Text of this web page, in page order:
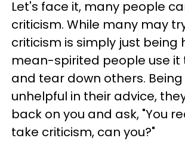
Let's face it, many people
criticism. While many may
criticism is simply just being
mean-spirited people use it
and tear down others.
unhelpful in their advice,
back on you and ask, "You
take criticism, can you?"